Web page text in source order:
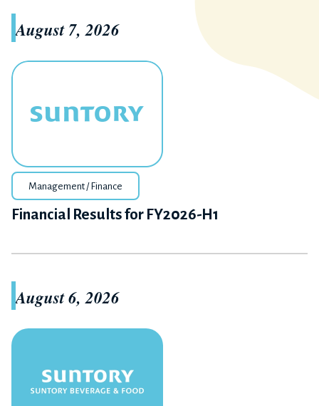
August 7, 2026
Management / Finance
Financial Results for FY2026-H1
August 6, 2026